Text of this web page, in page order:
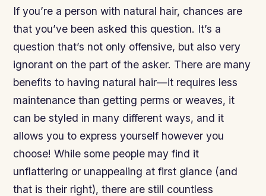
If you’re a person with natural hair, chances are
that you’ve been asked this question. It’s a
question that’s not only offensive, but also very
ignorant on the part of the asker. There are many
benefits to having natural hair—it requires less
maintenance than getting perms or weaves, it
can be styled in many different ways, and it
allows you to express yourself however you
choose! While some people may find it
unflattering or unappealing at first glance (and
that is their right), there are still countless